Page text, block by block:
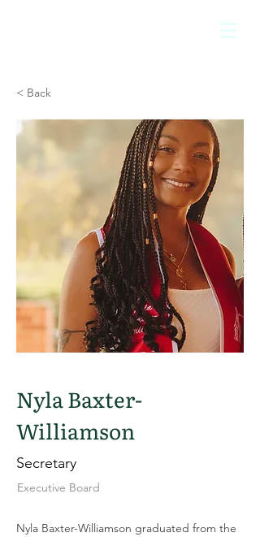
< Back
Nyla Baxter-
Williamson
Secretary
Executive Board
Nyla Baxter-Williamson graduated from the